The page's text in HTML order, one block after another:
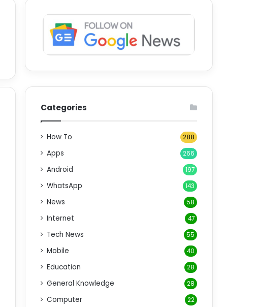
Categories
How To 288
Apps 266
Android 197
WhatsApp 143
News 58
Internet 47
Tech News 55
Mobile 40
Education 28
General Knowledge 28
Computer 22